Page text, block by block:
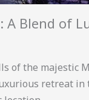
Blend of
of the majestic
retreat in